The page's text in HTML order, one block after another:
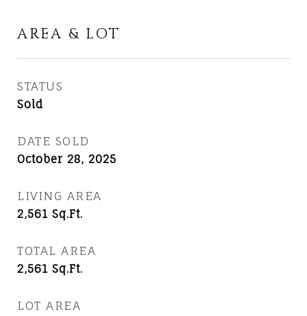
AREA & LOT
STATUS
Sold
DATE SOLD
October 28, 2025
LIVING AREA
2,561 Sq.Ft.
TOTAL AREA
2,561 Sq.Ft.
LOT AREA